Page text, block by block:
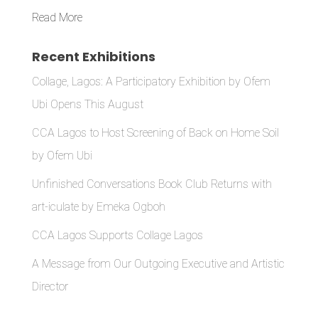
Read More
Recent Exhibitions
Collage, Lagos: A Participatory Exhibition by Ofem
Ubi Opens This August
CCA Lagos to Host Screening of Back on Home Soil
by Ofem Ubi
Unfinished Conversations Book Club Returns with
art-iculate by Emeka Ogboh
CCA Lagos Supports Collage Lagos
A Message from Our Outgoing Executive and Artistic
Director